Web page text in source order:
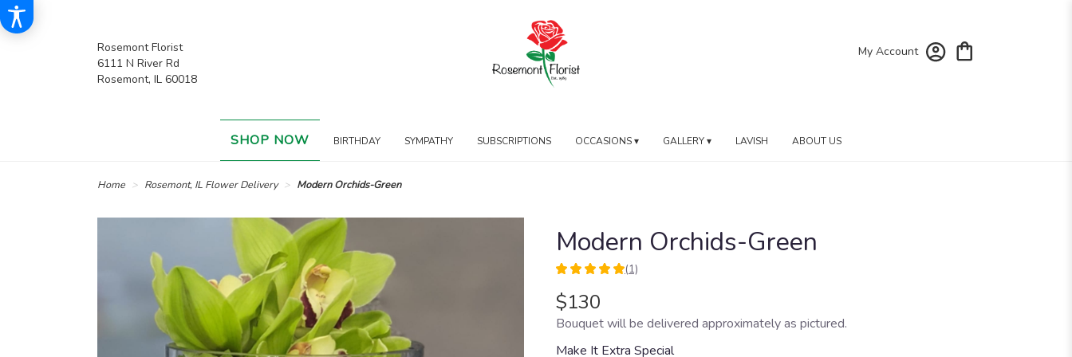
Rosemont Florist
6111 N River Rd
Rosemont, IL 60018
My Account
SHOP NOW BIRTHDAY SYMPATHY SUBSCRIPTIONS OCCASIONS ▾ GALLERY ▾ LAVISH ABOUT US
Home Rosemont, IL Flower Delivery Modern Orchids-Green
Modern Orchids-Green
5
out
of
5
(1)
$130
Bouquet will be delivered approximately as pictured.
Make It Extra Special